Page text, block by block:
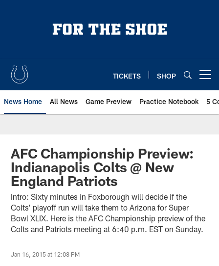
TICKETS SHOP
News Home All News Game Preview Practice Notebook 5
AFC Championship Preview:
Indianapolis Colts @ New
England Patriots
Intro: Sixty minutes in Foxborough will decide if the
Colts’ playoff run will take them to Arizona for Super
Bowl XLIX. Here is the AFC Championship preview of the
Colts and Patriots meeting at 6:40 p.m. EST on Sunday.
Jan 16, 2015 at 12:08 PM